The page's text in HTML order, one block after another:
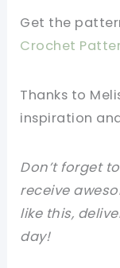
Get the
Crochet
Thanks to
inspiration
Don’t forget to
receive
like this,
day!